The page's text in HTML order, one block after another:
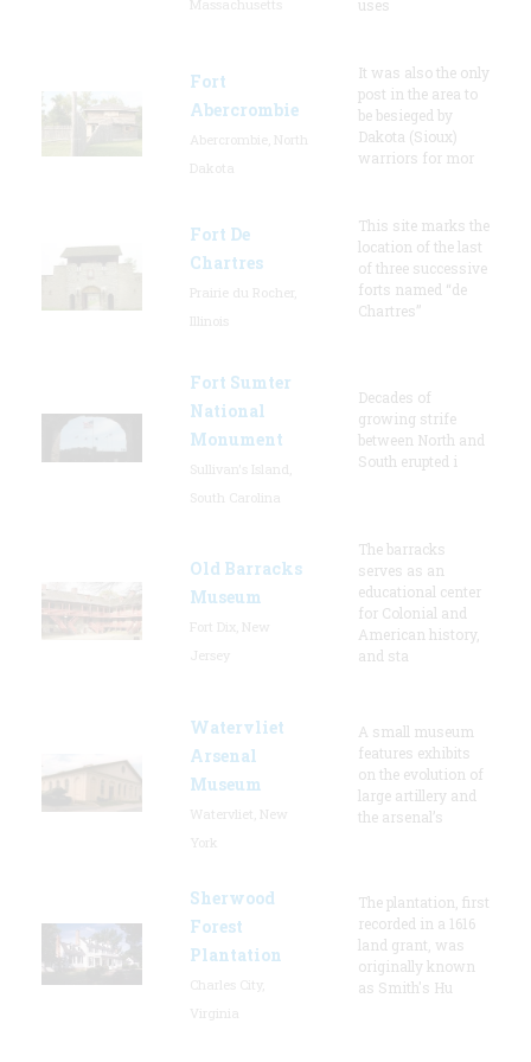
uses
Fort
Abercrombie
It was also the only
post in the area to
be besieged by
Dakota (Sioux)
warriors for mor
Fort De
Chartres
This site marks the
location of the last
of three successive
forts named “de
Chartres”
Fort Sumter
National
Monument
Decades of
growing strife
between North and
South erupted i
Old Barracks
Museum
The barracks
serves as an
educational center
for Colonial and
American history,
and sta
Watervliet
Arsenal
Museum
A small museum
features exhibits
on the evolution of
large artillery and
the arsenal’s
Sherwood
Forest
Plantation
The plantation, first
recorded in a 1616
land grant, was
originally known
as Smith's Hu